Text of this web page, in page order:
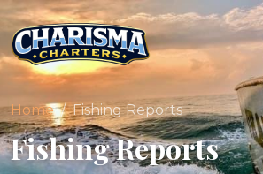
Home Fishing Reports
Fishing Reports